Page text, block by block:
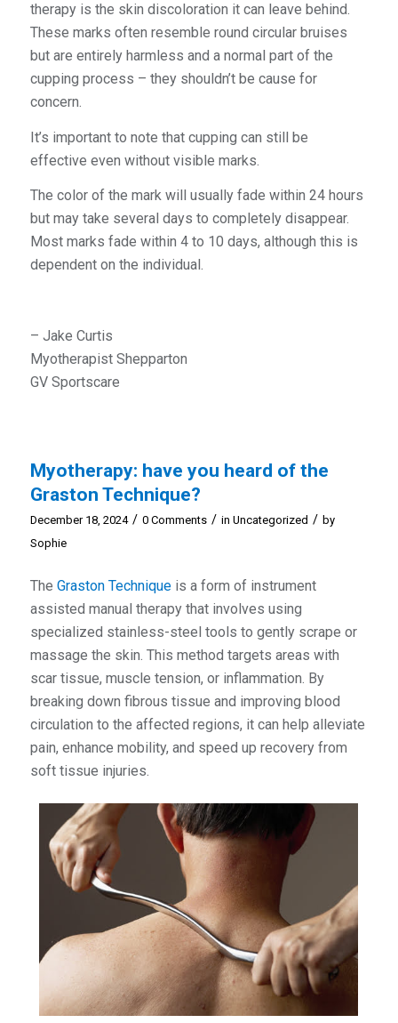
therapy is the skin discoloration it can leave behind.
These marks often resemble round circular bruises
but are entirely harmless and a normal part of the
cupping process – they shouldn’t be cause for
concern.
It’s important to note that cupping can still be
effective even without visible marks.
The color of the mark will usually fade within 24 hours
but may take several days to completely disappear.
Most marks fade within 4 to 10 days, although this is
dependent on the individual.
– Jake Curtis
Myotherapist Shepparton
GV Sportscare
Myotherapy: have you heard of the
Graston Technique?
December 18, 2024 / 0 Comments / in Uncategorized / by
Sophie
The Graston Techniqueis a form of instrument
assisted manual therapy that involves using
specialized stainless-steel tools to gently scrape or
massage the skin. This method targets areas with
scar tissue, muscle tension, or inflammation. By
breaking down fibrous tissue and improving blood
circulation to the affected regions, it can help alleviate
pain, enhance mobility, and speed up recovery from
soft tissue injuries.